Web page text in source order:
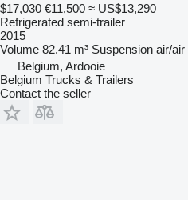
$17,030 €11,500 ≈ US$13,290
Refrigerated semi-trailer
2015
Volume 82.41 m³ Suspension air/air
Belgium, Ardooie
Belgium Trucks & Trailers
Contact the seller